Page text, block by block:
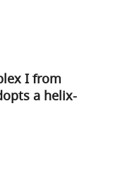
I from
a helix-